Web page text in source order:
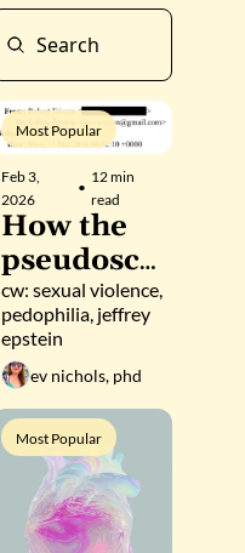
Most Popular
Feb 3,
2026
•
12 min
read
How the
pseudosci
ence is
made:
From dark
money to
an
academic
journal
cw: sexual violence,
pedophilia, jeffrey
epstein
ev nichols, phd
Most Popular